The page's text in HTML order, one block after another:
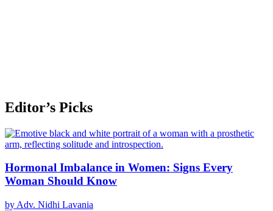
Editor’s Picks
Hormonal Imbalance in Women: Signs Every
Woman Should Know
by Adv. Nidhi Lavania